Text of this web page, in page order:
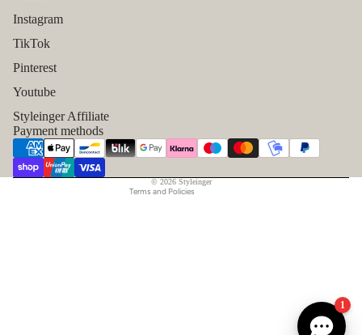
Instagram
TikTok
Pinterest
Youtube
Styleinger Affiliate
Payment methods
© 2026 Styleinger
Terms and Policies
Shipping policy
Contact information
Legal notice
1